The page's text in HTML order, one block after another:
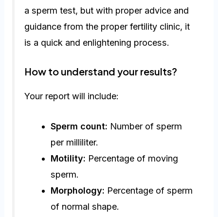
a sperm test, but with proper advice and
guidance from the proper fertility clinic, it
is a quick and enlightening process.
How to understand your results?
Your report will include:
Sperm count: Number of sperm
per milliliter.
Motility: Percentage of moving
sperm.
Morphology: Percentage of sperm
of normal shape.